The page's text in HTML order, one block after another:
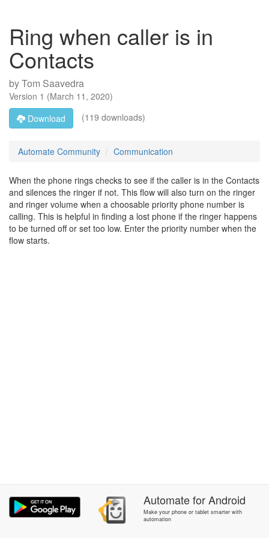
Ring when caller is in
Contacts
byTom Saavedra
Version 1 (March 11, 2020)
Download
(119 downloads)
Automate Community Communication
When the phone rings checks to see if the caller is in the Contacts
and silences the ringer if not. This flow will also turn on the ringer
and ringer volume when a choosable priority phone number is
calling. This is helpful in finding a lost phone if the ringer happens
to be turned off or set too low. Enter the priority number when the
flow starts.
AutomateforAndroid
Make your phone or tablet smarter with
automation